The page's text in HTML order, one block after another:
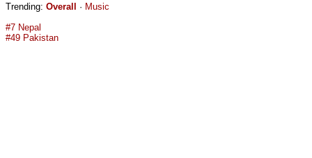
Trending: Overall · Music
#7 Nepal
#49 Pakistan